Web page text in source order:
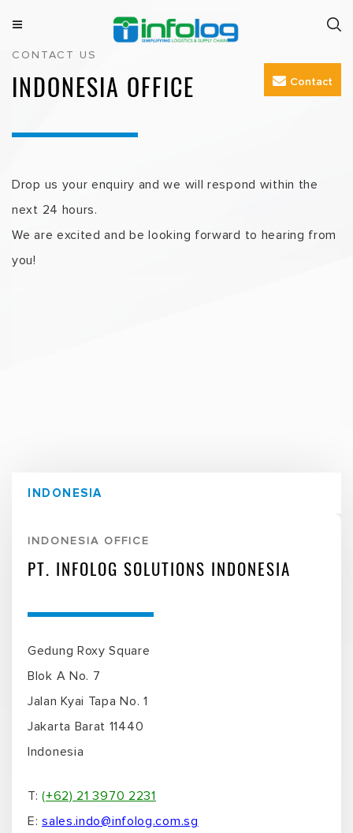
content
INFOLOG
Simplifying Logistics & Supply Chain
e
n
CONTACT US
INDONESIA OFFICE
Drop us your enquiry and we will respond within the
next 24 hours.
We are excited and be looking forward to hearing from
you!
INDONESIA
INDONESIA OFFICE
PT. INFOLOG SOLUTIONS INDONESIA
Gedung Roxy Square
Blok A No. 7
Jalan Kyai Tapa No. 1
Jakarta Barat 11440
Indonesia
T:(+62) 21 3970 2231
E:sales.indo@infolog.com.sg
Contact